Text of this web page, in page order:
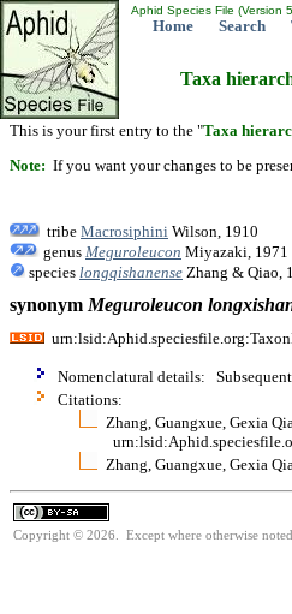
Aphid Species File (Version
Home Search
Taxa
This is your first entry to the "Taxa
Note: If you want your changes to be
tribe Macrosiphini Wilson, 1910
genus Meguroleucon Miyazaki, 1971
species longqishanense Zhang & Qiao,
synonym Meguroleucon
Nomenclatural details:
Citations:
Zhang, Guangxue, Gexia
Zhang, Guangxue, Gexia
Copyright © 2026. Except where otherwise